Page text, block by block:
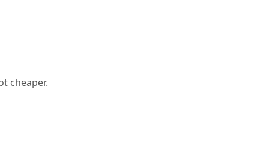
cheaper.